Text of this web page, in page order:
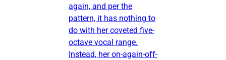
again, and per the
pattern, it has nothing to
do with her coveted five-
octave vocal range.
Instead, her on-again-off-